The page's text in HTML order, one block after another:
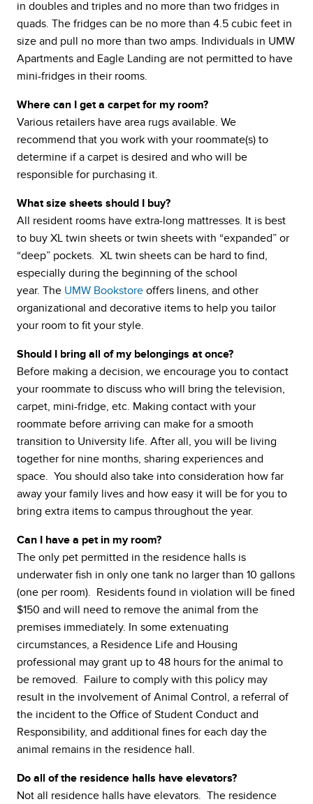
in doubles and triples and no more than two fridges in
quads. The fridges can be no more than 4.5 cubic feet in
size and pull no more than two amps. Individuals in UMW
Apartments and Eagle Landing are not permitted to have
mini-fridges in their rooms.
Where can I get a carpet for my room?
Various retailers have area rugs available. We
recommend that you work with your roommate(s) to
determine if a carpet is desired and who will be
responsible for purchasing it.
What size sheets should I buy?
All resident rooms have extra-long mattresses. It is best
to buy XL twin sheets or twin sheets with “expanded” or
“deep” pockets. XL twin sheets can be hard to find,
especially during the beginning of the school
year. The UMW Bookstore offers linens, and other
organizational and decorative items to help you tailor
your room to fit your style.
Should I bring all of my belongings at once?
Before making a decision, we encourage you to contact
your roommate to discuss who will bring the television,
carpet, mini-fridge, etc. Making contact with your
roommate before arriving can make for a smooth
transition to University life. After all, you will be living
together for nine months, sharing experiences and
space. You should also take into consideration how far
away your family lives and how easy it will be for you to
bring extra items to campus throughout the year.
Can I have a pet in my room?
The only pet permitted in the residence halls is
underwater fish in only one tank no larger than 10 gallons
(one per room). Residents found in violation will be fined
$150 and will need to remove the animal from the
premises immediately. In some extenuating
circumstances, a Residence Life and Housing
professional may grant up to 48 hours for the animal to
be removed. Failure to comply with this policy may
result in the involvement of Animal Control, a referral of
the incident to the Office of Student Conduct and
Responsibility, and additional fines for each day the
animal remains in the residence hall.
Do all of the residence halls have elevators?
Not all residence halls have elevators. The residence